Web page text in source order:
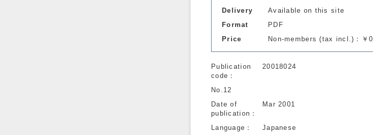
Delivery
Available on this site
Format
PDF
Price
Non-members (tax incl.)：￥0
Publication
code
20018024
No.12
Date of
publication
Mar 2001
Language Japanese